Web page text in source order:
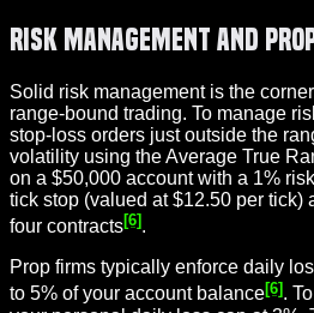
Risk Management and
Solid risk management is the
range-bound trading. To manage
stop-loss orders just outside the
volatility using the Average True
on a $50,000 account with a 1%
tick stop (valued at $12.50 per tick)
four contracts[6] .
Prop firms typically enforce daily
to 5% of your account balance[6].